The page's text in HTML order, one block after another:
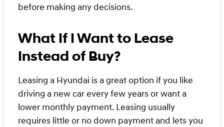
before making any decisions.
What If I Want to Lease
Instead of Buy?
Leasing a Hyundai is a great option if you like
driving a new car every few years or want a
lower monthly payment. Leasing usually
requires little or no down payment and lets you